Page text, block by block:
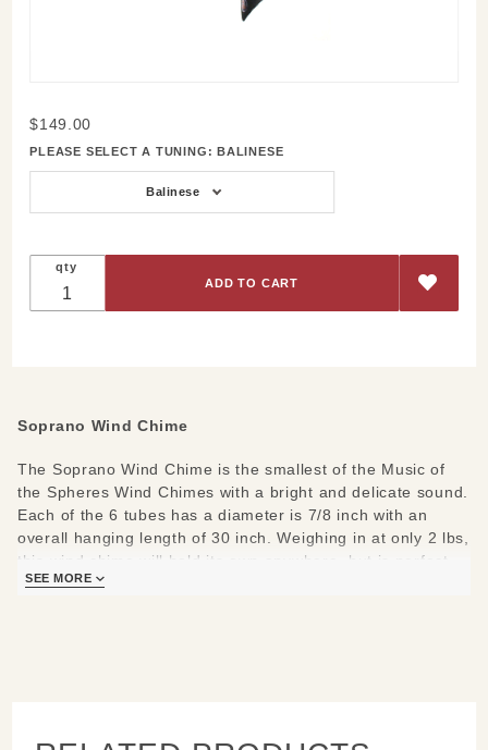
Purchase
Soprano
30 Inch
Chime
$149.00
PLEASE SELECT A TUNING:BALINESE
Balinese
qty
Soprano Wind Chime
The Soprano Wind Chime is the smallest of the Music of
the Spheres Wind Chimes with a bright and delicate sound.
Each of the 6 tubes has a diameter is 7/8 inch with an
overall hanging length of 30 inch. Weighing in at only 2 lbs,
this wind chime will hold its own anywhere, but is perfect
for any apartment balcony or patio.
SEE MORE